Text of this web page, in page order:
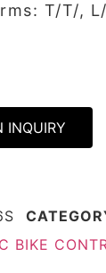
T/T/,
INQUIRY
BIKE